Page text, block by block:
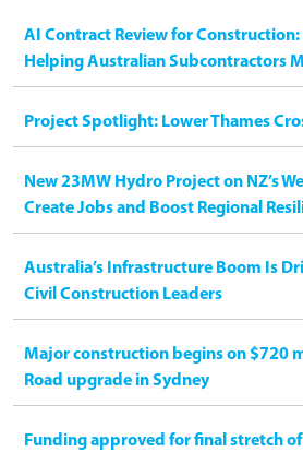
AI Contract Review for Construction:
Helping Australian Subcontractors
Project Spotlight: Lower Thames
New 23MW Hydro Project on NZ’s
Create Jobs and Boost Regional
Australia’s Infrastructure Boom Is
Civil Construction Leaders
Major construction begins on $720
Road upgrade in Sydney
Funding approved for final stretch